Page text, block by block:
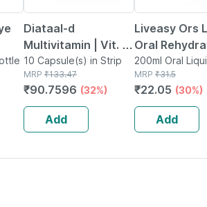
Diataal-d
Multivitamin | Vit. D
& Ala | Sustained
Energy | Heart
Health | 10
Capsules | Men &
Women
10 Capsule(s) in Strip
MRP ₹133.47
₹90.7596 (32%)
Add
Liveasy Ors
Oral
Salts 200 Ml
Orange
(ready To
200ml Oral
Tetrapack
MRP ₹31.5
₹22.05 (30%)
Add